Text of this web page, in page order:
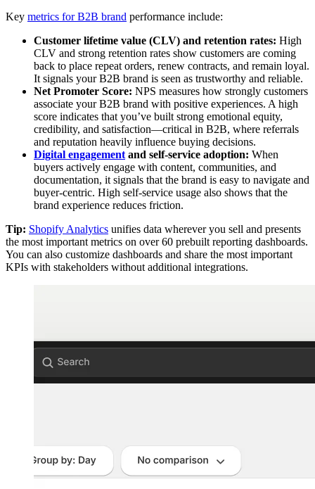
Key metrics for B2B brand performance include:
Customer lifetime value (CLV) and retention rates: High
CLV and strong retention rates show customers are coming
back to place repeat orders, renew contracts, and remain loyal.
It signals your B2B brand is seen as trustworthy and reliable.
Net Promoter Score: NPS measures how strongly customers
associate your B2B brand with positive experiences. A high
score indicates that you’ve built strong emotional equity,
credibility, and satisfaction—critical in B2B, where referrals
and reputation heavily influence buying decisions.
Digital engagement and self-service adoption: When
buyers actively engage with content, communities, and
documentation, it signals that the brand is easy to navigate and
buyer-centric. High self-service usage also shows that the
brand experience reduces friction.
Tip: Shopify Analytics unifies data wherever you sell and presents
the most important metrics on over 60 prebuilt reporting dashboards.
You can also customize dashboards and share the most important
KPIs with stakeholders without additional integrations.